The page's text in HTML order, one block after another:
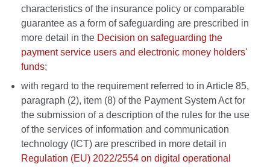
characteristics of the insurance policy or comparable
guarantee as a form of safeguarding are prescribed in
more detail in the Decision on safeguarding the
payment service users and electronic money holders'
funds;
with regard to the requirement referred to in Article 85,
paragraph (2), item (8) of the Payment System Act for
the submission of a description of the rules for the use
of the services of information and communication
technology (ICT) are prescribed in more detail in
Regulation (EU) 2022/2554 on digital operational